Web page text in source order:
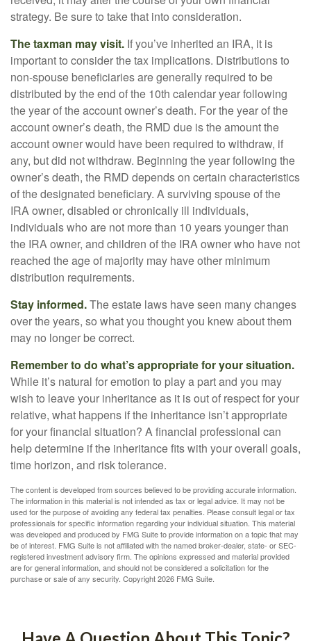
strategy. Be sure to take that into consideration.
The taxman may visit. If you’ve inherited an IRA, it is
important to consider the tax implications. Distributions to
non-spouse beneficiaries are generally required to be
distributed by the end of the 10th calendar year following
the year of the account owner’s death. For the year of the
account owner’s death, the RMD due is the amount the
account owner would have been required to withdraw, if
any, but did not withdraw. Beginning the year following the
owner’s death, the RMD depends on certain characteristics
of the designated beneficiary. A surviving spouse of the
IRA owner, disabled or chronically ill individuals,
individuals who are not more than 10 years younger than
the IRA owner, and children of the IRA owner who have not
reached the age of majority may have other minimum
distribution requirements.
Stay informed.The estate laws have seen many changes
over the years, so what you thought you knew about them
may no longer be correct.
Remember to do what’s appropriate for your situation.
While it’s natural for emotion to play a part and you may
wish to leave your inheritance as it is out of respect for your
relative, what happens if the inheritance isn’t appropriate
for your financial situation? A financial professional can
help determine if the inheritance fits with your overall goals,
time horizon, and risk tolerance.
The content is developed from sources believed to be providing accurate information.
The information in this material is not intended as tax or legal advice. It may not be
used for the purpose of avoiding any federal tax penalties. Please consult legal or tax
professionals for specific information regarding your individual situation. This material
was developed and produced by FMG Suite to provide information on a topic that may
be of interest. FMG Suite is not affiliated with the named broker-dealer, state- or SEC-
registered investment advisory firm. The opinions expressed and material provided
are for general information, and should not be considered a solicitation for the
purchase or sale of any security. Copyright2026 FMG Suite.